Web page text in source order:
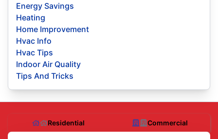
Energy Savings
Heating
Home Improvement
Hvac Info
Hvac Tips
Indoor Air Quality
Tips And Tricks
Residential Commercial